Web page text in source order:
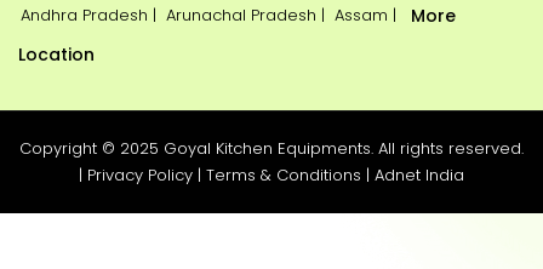
Andhra Pradesh | Arunachal Pradesh | Assam |
More
Location
Copyright © 2025 Goyal Kitchen Equipments. All rights reserved.
| Privacy Policy | Terms & Conditions | Adnet India